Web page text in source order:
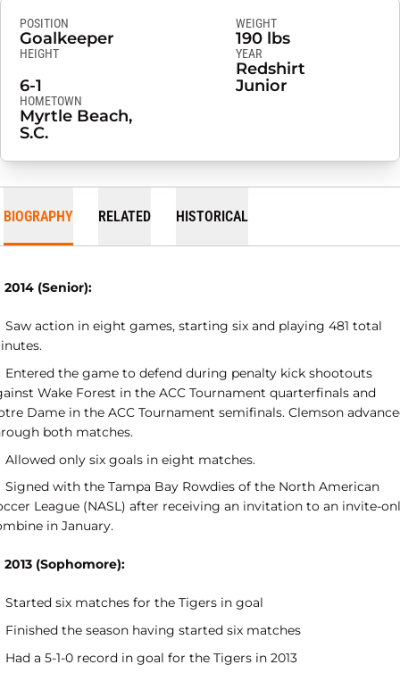
POSITION
Goalkeeper
WEIGHT
190 lbs
HEIGHT
6-1
YEAR
Redshirt
Junior
HOMETOWN
Myrtle Beach,
S.C.
BIOGRAPHY RELATED HISTORICAL
2014 (Senior):
Saw action in eight games, starting six and playing 481 total
Entered the game to defend during penalty kick shootouts
Wake Forest in the ACC Tournament quarterfinals and
Dame in the ACC Tournament semifinals. Clemson
both matches.
Allowed only six goals in eight matches.
Signed with the Tampa Bay Rowdies of the North American
League (NASL) after receiving an invitation to an invite-
in January.
2013 (Sophomore):
Started six matches for the Tigers in goal
Finished the season having started six matches
Had a 5-1-0 record in goal for the Tigers in 2013